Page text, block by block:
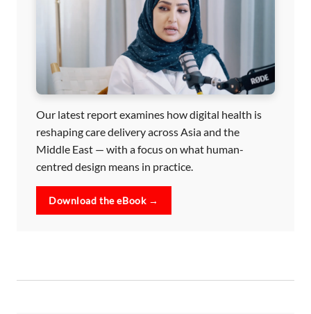
Our latest report examines how digital health is
reshaping care delivery across Asia and the
Middle East — with a focus on what human-
centred design means in practice.
Download the eBook →